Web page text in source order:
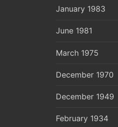
January 1983
June 1981
March 1975
December 1970
December 1949
February 1934